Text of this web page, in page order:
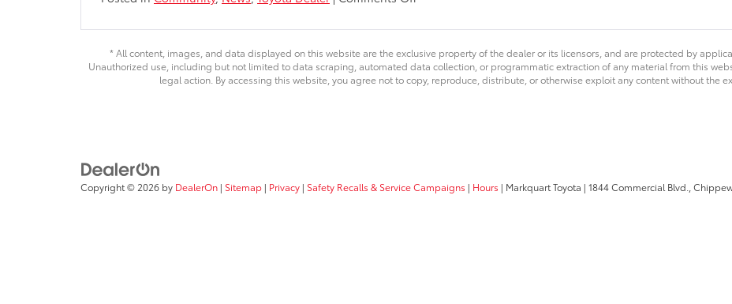
is
to
be
* All content, images, and data displayed on this website are the exclusive property of the dealer or its licensors, and are protected by
Unauthorized use, including but not limited to data scraping, automated data collection, or programmatic extraction of any material from this
legal action. By accessing this website, you agree not to copy, reproduce, distribute, or otherwise exploit any content without the
Copyright © 2026 by DealerOn | Sitemap | Privacy | Safety Recalls & Service Campaigns | Hours | Markquart Toyota | 1844 Commercial Blvd.,